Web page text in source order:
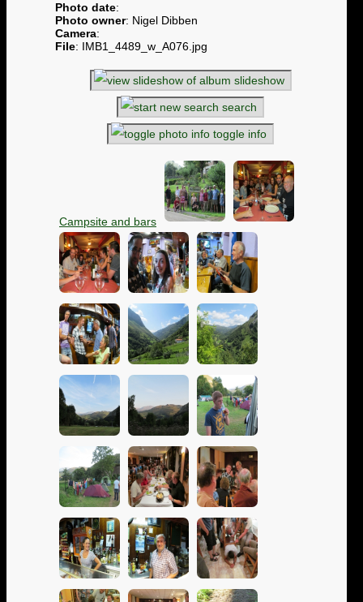
Photo date:
Photo owner: Nigel Dibben
Camera:
File: IMB1_4489_w_A076.jpg
slideshow
search
toggle info
Campsite and bars